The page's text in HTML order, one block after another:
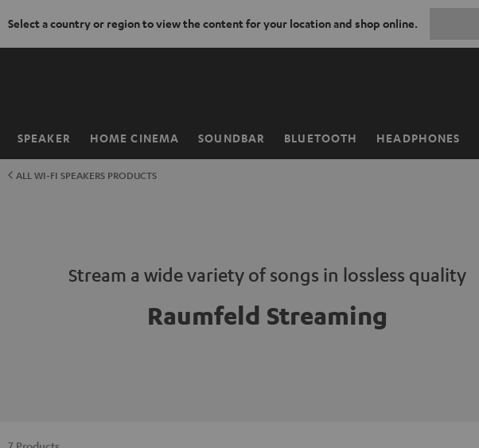
Select a country or region to view the content for your location and shop online.
SPEAKER HOME CINEMA SOUNDBAR BLUETOOTH HEADPHONES
Home
ALL WI-FI SPEAKERS PRODUCTS
Stream a wide variety of songs in lossless quality
Raumfeld Streaming